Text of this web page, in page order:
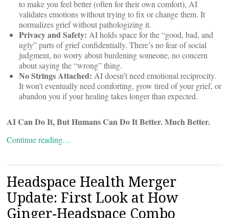
to make you feel better (often for their own comfort), AI
validates emotions without trying to fix or change them. It
normalizes grief without pathologizing it.
Privacy and Safety: AI holds space for the “good, bad, and
ugly” parts of grief confidentially. There’s no fear of social
judgment, no worry about burdening someone, no concern
about saying the “wrong” thing.
No Strings Attached: AI doesn’t need emotional reciprocity.
It won’t eventually need comforting, grow tired of your grief, or
abandon you if your healing takes longer than expected.
AI Can Do It, But Humans Can Do It Better. Much Better.
Continue reading…
Headspace Health Merger
Update: First Look at How
Ginger-Headspace Combo